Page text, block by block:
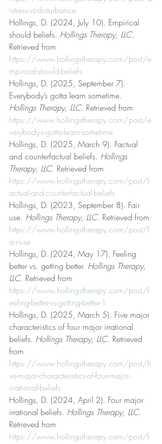
istress-vs-disturbance
Hollings, D. (2024, July 10). Empirical
should beliefs. Hollings Therapy, LLC.
Retrieved from
https://www.hollingstherapy.com/post/e
mpirical-should-beliefs
Hollings, D. (2025, September 7).
Everybody’s gotta learn sometime.
Hollings Therapy, LLC. Retrieved from
https://www.hollingstherapy.com/post/e
verybody-s-gotta-learn-sometime
Hollings, D. (2025, March 9). Factual
and counterfactual beliefs. Hollings
Therapy, LLC. Retrieved from
https://www.hollingstherapy.com/post/f
actual-and-counterfactual-beliefs
Hollings, D. (2023, September 8). Fair
use. Hollings Therapy, LLC. Retrieved from
https://www.hollingstherapy.com/post/f
air-use
Hollings, D. (2024, May 17). Feeling
better vs. getting better. Hollings Therapy,
LLC. Retrieved from
https://www.hollingstherapy.com/post/f
eeling-better-vs-getting-better-1
Hollings, D. (2025, March 5). Five major
characteristics of four major irrational
beliefs. Hollings Therapy, LLC. Retrieved
from
https://www.hollingstherapy.com/post/fi
ve-major-characteristics-of-four-major-
irrational-beliefs
Hollings, D. (2024, April 2). Four major
irrational beliefs. Hollings Therapy, LLC.
Retrieved from
https://www.hollingstherapy.com/post/f